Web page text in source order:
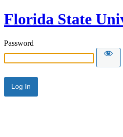
Florida State
Password